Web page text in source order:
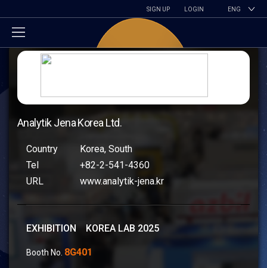
SIGN UP LOGIN ENG
Analytik Jena Korea Ltd.
Country
Korea, South
Tel
+82-2-541-4360
URL
www.analytik-jena.kr
EXHIBITION KOREA LAB 2025
Booth No. 8G401